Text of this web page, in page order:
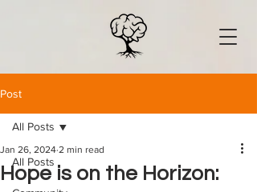
Post
All Posts
All Posts
Hope is on the Horizon:
Jan 26, 2024 2 min read